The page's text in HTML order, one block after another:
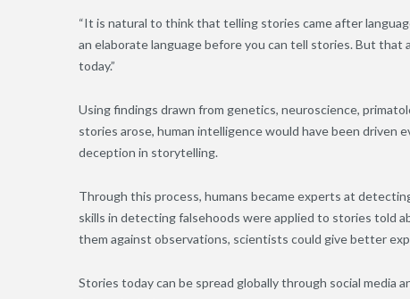
“It is natural to think that telling stories came after
an elaborate language before you can tell stories. But
today.”
Using findings drawn from genetics, neuroscience,
stories arose, human intelligence would have been driven
deception in storytelling.
Through this process, humans became experts at
skills in detecting falsehoods were applied to stories told
them against observations, scientists could give better
Stories today can be spread globally through social